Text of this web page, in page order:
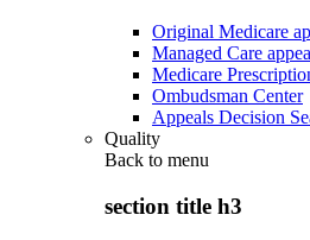
Original Medicare
Managed Care
Medicare
Ombudsman Center
Appeals Decision
Quality
Back to menu
section title h3